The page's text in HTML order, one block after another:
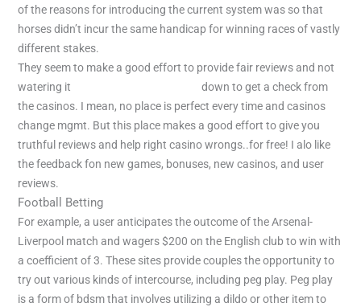
of the reasons for introducing the current system was so that
horses didn’t incur the same handicap for winning races of vastly
different stakes.
They seem to make a good effort to provide fair reviews and not
watering it
down to get a check from
the casinos. I mean, no place is perfect every time and casinos
change mgmt. But this place makes a good effort to give you
truthful reviews and help right casino wrongs..for free! I alo like
the feedback fon new games, bonuses, new casinos, and user
reviews.
Football Betting
For example, a user anticipates the outcome of the Arsenal-
Liverpool match and wagers $200 on the English club to win with
a coefficient of 3. These sites provide couples the opportunity to
try out various kinds of intercourse, including peg play. Peg play
is a form of bdsm that involves utilizing a dildo or other item to